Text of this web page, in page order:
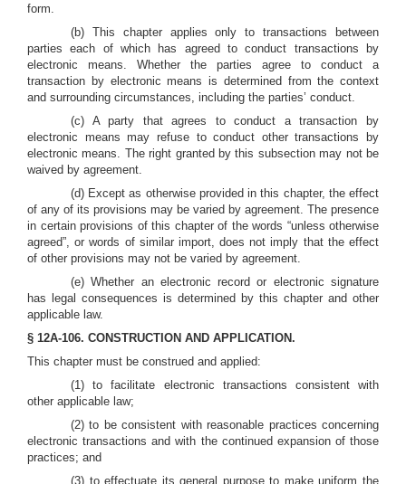
form.
(b) This chapter applies only to transactions between
parties each of which has agreed to conduct transactions by
electronic means. Whether the parties agree to conduct a
transaction by electronic means is determined from the context
and surrounding circumstances, including the parties’ conduct.
(c) A party that agrees to conduct a transaction by
electronic means may refuse to conduct other transactions by
electronic means. The right granted by this subsection may not be
waived by agreement.
(d) Except as otherwise provided in this chapter, the effect
of any of its provisions may be varied by agreement. The presence
in certain provisions of this chapter of the words “unless otherwise
agreed”, or words of similar import, does not imply that the effect
of other provisions may not be varied by agreement.
(e) Whether an electronic record or electronic signature
has legal consequences is determined by this chapter and other
applicable law.
§ 12A-106. CONSTRUCTION AND APPLICATION.
This chapter must be construed and applied:
(1) to facilitate electronic transactions consistent with
other applicable law;
(2) to be consistent with reasonable practices concerning
electronic transactions and with the continued expansion of those
practices; and
(3) to effectuate its general purpose to make uniform the